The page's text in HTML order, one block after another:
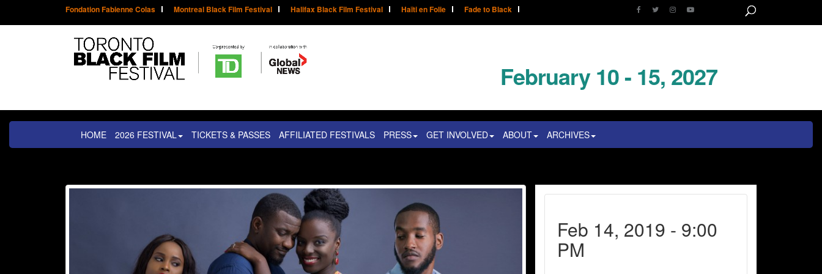
Fondation Fabienne Colas Montreal Black Film Festival Halifax Black Film Festival Haïti en Folie Fade to Black
February 10 - 15, 2027
HOME 2026 FESTIVAL TICKETS & PASSES AFFILIATED FESTIVALS PRESS GET INVOLVED ABOUT ARCHIVES
Feb 14, 2019 - 9:00
PM